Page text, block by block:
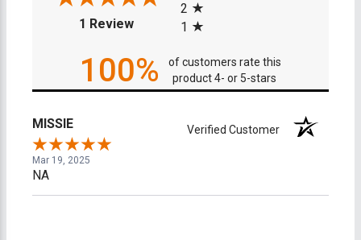
1 Review(opens in a new tab)
2
1
100%
of customers rate this
product 4- or 5-stars
MISSIE Verified Customer
Mar 19, 2025
NA